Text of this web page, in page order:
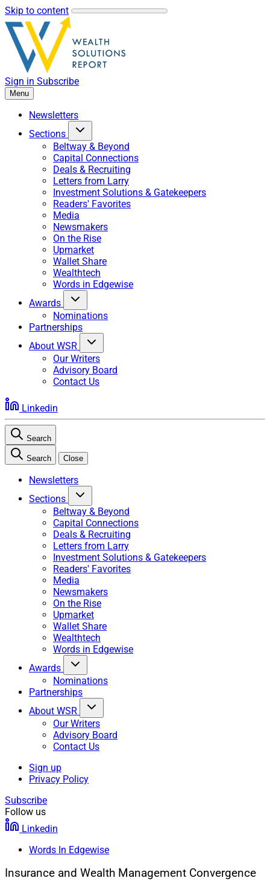
Skip to content
Sign in Subscribe
Menu
Newsletters
Sections
Beltway & Beyond
Capital Connections
Deals & Recruiting
Letters from Larry
Investment Solutions & Gatekeepers
Readers' Favorites
Media
Newsmakers
On the Rise
Upmarket
Wallet Share
Wealthtech
Words in Edgewise
Awards
Nominations
Partnerships
About WSR
Our Writers
Advisory Board
Contact Us
Linkedin
Search
Search Close
Newsletters
Sections
Beltway & Beyond
Capital Connections
Deals & Recruiting
Letters from Larry
Investment Solutions & Gatekeepers
Readers' Favorites
Media
Newsmakers
On the Rise
Upmarket
Wallet Share
Wealthtech
Words in Edgewise
Awards
Nominations
Partnerships
About WSR
Our Writers
Advisory Board
Contact Us
Sign up
Privacy Policy
Subscribe
Follow us
Linkedin
Words In Edgewise
Insurance and Wealth Management Convergence